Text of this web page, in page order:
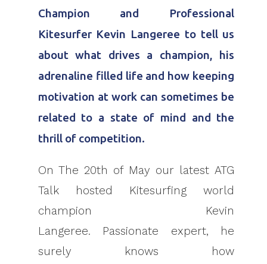
Champion and Professional
Kitesurfer Kevin Langeree to tell us
about what drives a champion, his
adrenaline filled life and how keeping
motivation at work can sometimes be
related to a state of mind and the
thrill of competition.
On The 20th of May our latest ATG
Talk hosted Kitesurfing world
champion Kevin
Langeree. Passionate expert, he
surely knows how